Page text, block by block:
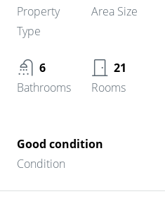
Property
Type
Area Size
6
Bathrooms
21
Rooms
Good condition
Condition